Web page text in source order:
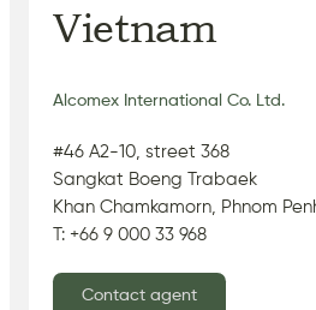
Vietnam
Alcomex International Co. Ltd.
#46 A2-10, street 368
Sangkat Boeng Trabaek
Khan Chamkamorn, Phnom
T: +66 9 000 33 968
Contact agent